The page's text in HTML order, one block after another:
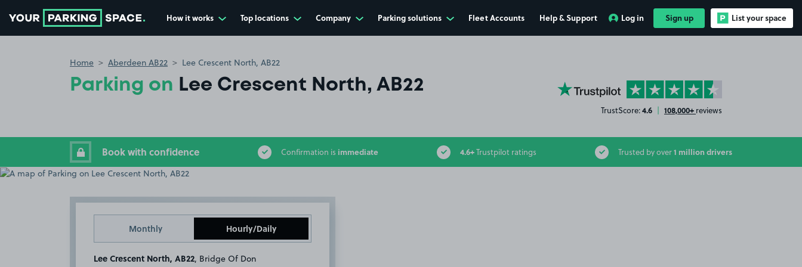
How it works Top locations Company Parking solutions Fleet Accounts Help & Support Log in Sign up List your space
Home Aberdeen AB22 Lee Crescent North, AB22
Parking on Lee Crescent North, AB22 YourParkingSpace on Trustpilot
TrustScore:4.6 | 108,000+ reviews
Book with confidence Confirmation is immediate 4.6+Trustpilot ratings Trusted by over1 million drivers
Monthly Hourly/Daily
Lee Crescent North, AB22 , Bridge Of Don